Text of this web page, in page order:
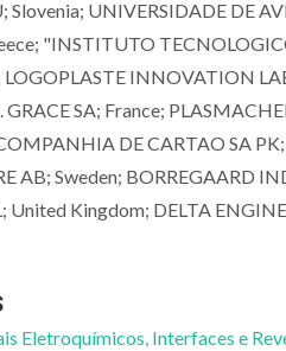
Slovenia; UNIVERSIDADE DE
"INSTITUTO
LOGOPLASTE INNOVATION
GRACE SA; France;
DE CARTAO SA
AB; Sweden; BORREGAARD
United Kingdom; DELTA
Eletroquímicos, Interfaces e